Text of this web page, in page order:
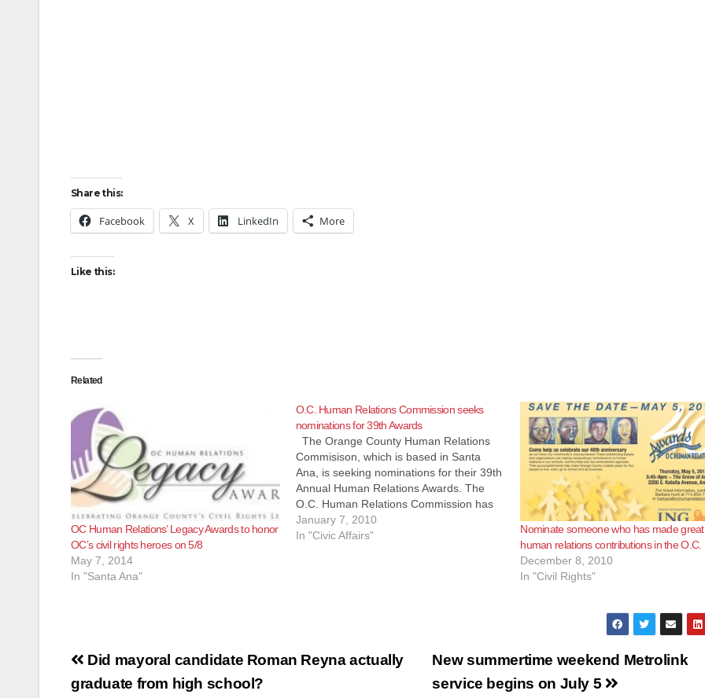
Share this:
Facebook X LinkedIn More
Like this:
Related
OC Human Relations’ Legacy Awards to honor
OC’s civil rights heroes on 5/8
May 7, 2014
In "Santa Ana"
O.C. Human Relations Commission seeks
nominations for 39th Awards
The Orange County Human Relations
Commisison, which is based in Santa
Ana, is seeking nominations for their 39th
Annual Human Relations Awards. The
O.C. Human Relations Commission has
been honoring law enforcement, schools
and community members for their
January 7, 2010
In "Civic Affairs"
Nominate someone who has made great
human relations contributions in the O.C.
December 8, 2010
In "Civil Rights"
Post
navigation
New summertime weekend Metrolink
service begins on July 5
Did mayoral candidate Roman Reyna actually
graduate from high school?